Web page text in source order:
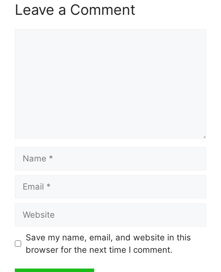
Leave a Comment
Save my name, email, and website in this
browser for the next time I comment.